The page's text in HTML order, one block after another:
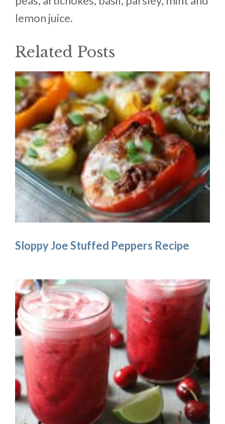
lemon juice.
Related Posts
Sloppy Joe Stuffed Peppers Recipe